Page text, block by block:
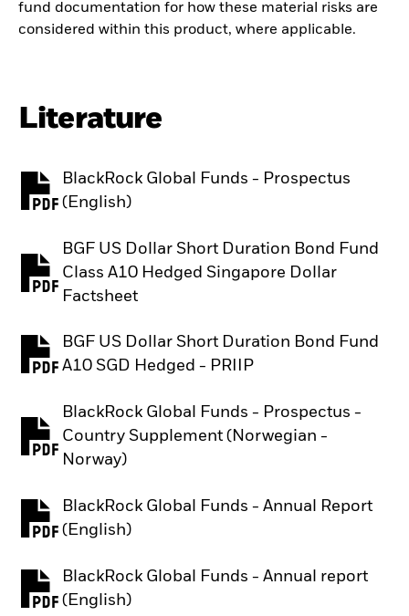
fund documentation for how these material risks are
considered within this product, where applicable.
Literature
BlackRock Global Funds - Prospectus
(English)
PDF, opens in a new tab
BGF US Dollar Short Duration Bond Fund
Class A10 Hedged Singapore Dollar
Factsheet
PDF, opens in a new tab
BGF US Dollar Short Duration Bond Fund
A10 SGD Hedged - PRIIP
PDF, opens in a new tab
BlackRock Global Funds - Prospectus -
Country Supplement (Norwegian -
Norway)
PDF, opens in a new tab
BlackRock Global Funds - Annual Report
(English)
PDF, opens in a new tab
BlackRock Global Funds - Annual report
(English)
PDF, opens in a new tab